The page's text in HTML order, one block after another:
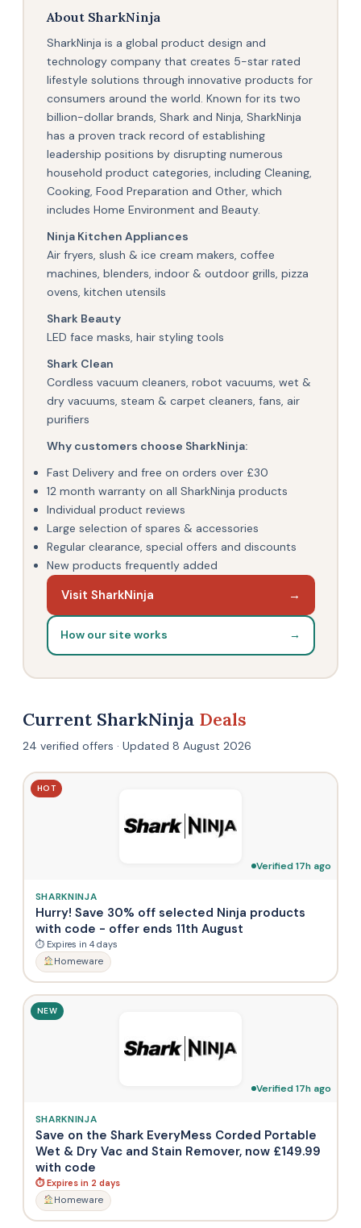
About SharkNinja
SharkNinja is a global product design and
technology company that creates 5-star rated
lifestyle solutions through innovative products for
consumers around the world. Known for its two
billion-dollar brands, Shark and Ninja, SharkNinja
has a proven track record of establishing
leadership positions by disrupting numerous
household product categories, including Cleaning,
Cooking, Food Preparation and Other, which
includes Home Environment and Beauty.
Ninja Kitchen Appliances
Air fryers, slush & ice cream makers, coffee
machines, blenders, indoor & outdoor grills, pizza
ovens, kitchen utensils
Shark Beauty
LED face masks, hair styling tools
Shark Clean
Cordless vacuum cleaners, robot vacuums, wet &
dry vacuums, steam & carpet cleaners, fans, air
purifiers
Why customers choose SharkNinja:
Fast Delivery and free on orders over £30
12 month warranty on all SharkNinja products
Individual product reviews
Large selection of spares & accessories
Regular clearance, special offers and discounts
New products frequently added
Visit SharkNinja →
How our site works →
Current SharkNinja Deals
24 verified offers · Updated 8 August 2026
HOT
Verified 17h ago
SHARKNINJA
Hurry! Save 30% off selected Ninja products
with code - offer ends 11th August
⏱ Expires in 4 days
Homeware
NEW
Verified 17h ago
SHARKNINJA
Save on the Shark EveryMess Corded Portable
Wet & Dry Vac and Stain Remover, now £149.99
with code
⏱ Expires in 2 days
Homeware